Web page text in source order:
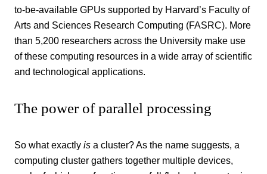
to-be-available GPUs supported by Harvard’s Faculty of
Arts and Sciences Research Computing (FASRC). More
than 5,200 researchers across the University make use
of these computing resources in a wide array of scientific
and technological applications.
The power of parallel processing
So what exactly is a cluster? As the name suggests, a
computing cluster gathers together multiple devices,